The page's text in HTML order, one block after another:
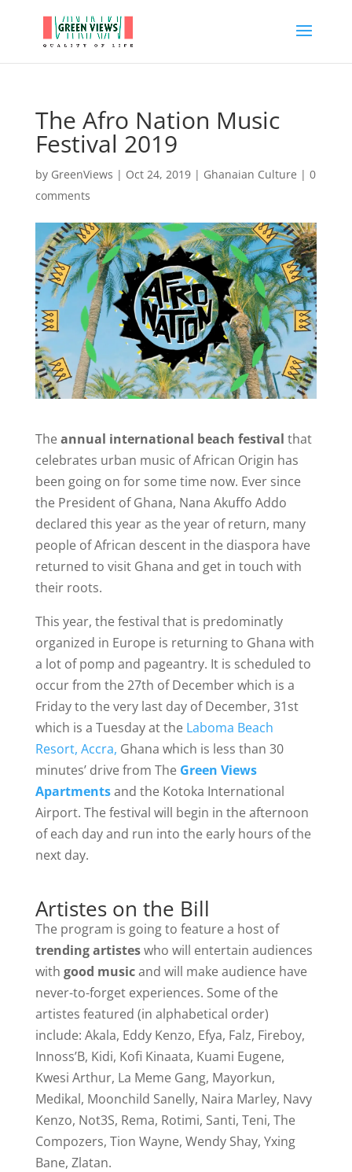
The Afro Nation Music
Festival 2019
by GreenViews | Oct 24, 2019| Ghanaian Culture | 0
comments
Theannual international beach festival that
celebrates urban music of African Origin has
been going on for some time now. Ever since
the President of Ghana, Nana Akuffo Addo
declared this year as the year of return, many
people of African descent in the diaspora have
returned to visit Ghana and get in touch with
their roots.
This year, the festival that is predominatly
organized in Europe is returning to Ghana with
a lot of pomp and pageantry. It is scheduled to
occur from the 27th of December which is a
Friday to the very last day of December, 31st
which is a Tuesday at the Laboma Beach
Resort, Accra, Ghana which is less than 30
minutes’ drive from The Green Views
Apartmentsand the Kotoka International
Airport. The festival will begin in the afternoon
of each day and run into the early hours of the
next day.
Artistes on the Bill
The program is going to feature a host of
trending artisteswho will entertain audiences
with good musicand will make audience have
never-to-forget experiences. Some of the
artistes featured (in alphabetical order)
include: Akala, Eddy Kenzo, Efya, Falz, Fireboy,
Innoss’B, Kidi, Kofi Kinaata, Kuami Eugene,
Kwesi Arthur, La Meme Gang, Mayorkun,
Medikal, Moonchild Sanelly, Naira Marley, Navy
Kenzo, Not3S, Rema, Rotimi, Santi, Teni, The
Compozers, Tion Wayne, Wendy Shay, Yxing
Bane, Zlatan.